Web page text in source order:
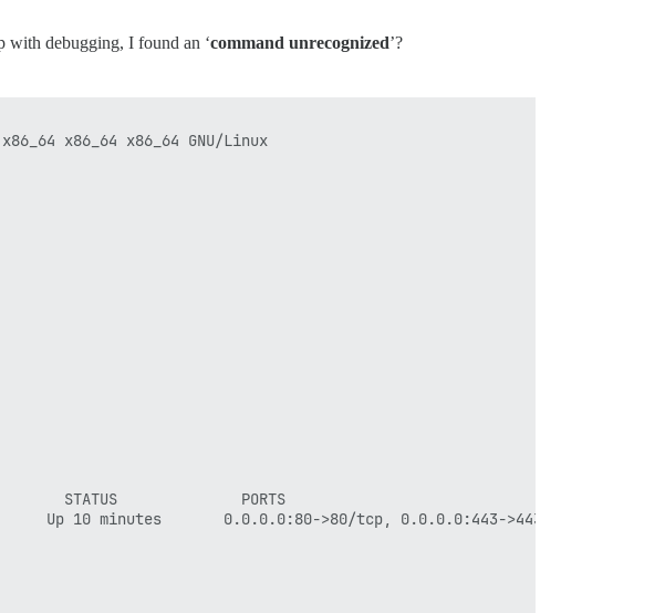
with debugging, I found an ‘command unrecognized’?
x86_64 x86_64 GNU/Linux
STATUS              PORTS                                      NAMES
Up 10 minutes       0.0.0.0:80->80/tcp, 0.0.0.0:443->443/tcp   app